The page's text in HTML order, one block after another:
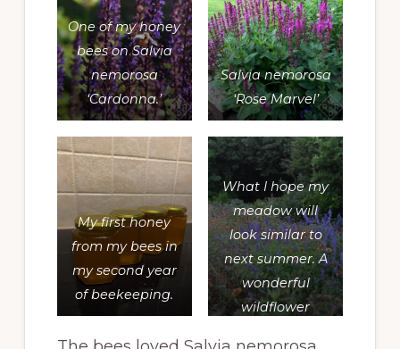
One of my honey
bees onSalvia
nemorosa
‘Cardonna.’
Salvia nemorosa
‘Rose Marvel’
My first honey
from my bees in
my second year
of beekeeping.
What I hope my
meadow will
look similar to
next summer. A
wonderful
wildflower